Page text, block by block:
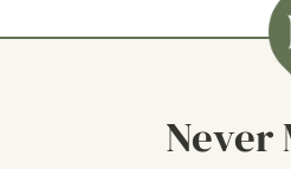
Never